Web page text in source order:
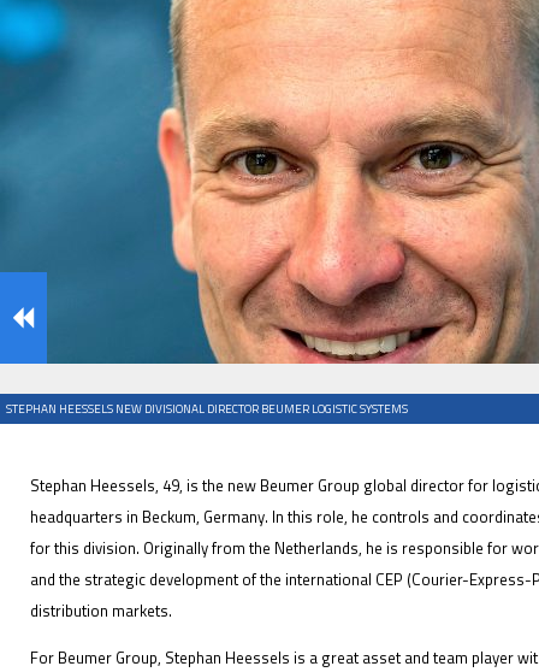
IFOY AWARD 2026: THE WINNERS HAVE BEEN
IFOY AWARD 2026: THE WINNERS HAVE BEEN
IFOY AWARD 2026: THE WINNERS HAVE BEEN
EVENTS
STEPHAN HEESSELS NEW DIVISIONAL DIRECTOR BEUMER LOGISTIC SYSTEMS
Stephan Heessels, 49, is the new Beumer Group global director for
headquarters in Beckum, Germany. In this role, he controls and
for this division. Originally from the Netherlands, he is responsible for
and the strategic development of the international CEP (Courier-
distribution markets.
For Beumer Group, Stephan Heessels is a great asset and team player